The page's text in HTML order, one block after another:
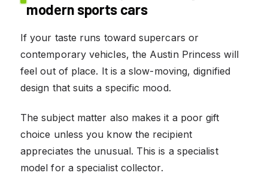
modern sports cars
If your taste runs toward supercars or
contemporary vehicles, the Austin Princess will
feel out of place. It is a slow-moving, dignified
design that suits a specific mood.
The subject matter also makes it a poor gift
choice unless you know the recipient
appreciates the unusual. This is a specialist
model for a specialist collector.